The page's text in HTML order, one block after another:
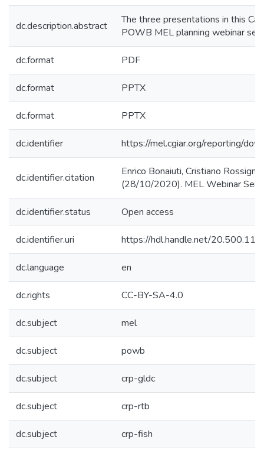
dc.description.abstract
The three presentations in this
POWB MEL planning webinar
dc.format PDF
dc.format PPTX
dc.format PPTX
dc.identifier https://mel.cgiar.org/reporting/
dc.identifier.citation
Enrico Bonaiuti, Cristiano
(28/10/2020). MEL Webinar
dc.identifier.status Open access
dc.identifier.uri https://hdl.handle.net/
dc.language en
dc.rights CC-BY-SA-4.0
dc.subject mel
dc.subject powb
dc.subject crp-gldc
dc.subject crp-rtb
dc.subject crp-fish